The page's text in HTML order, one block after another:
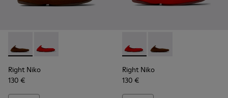
Right Niko - K201945-002 - Brown Recycled Textile and
Right Niko - K201945-003 - Red Recycled Textile
Right Niko
130 €
Right Niko - K201945-003 -
Right Niko -
Right Niko
130 €